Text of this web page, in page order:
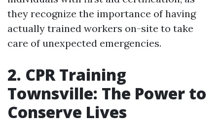
they recognize the importance of having
actually trained workers on-site to take
care of unexpected emergencies.
2. CPR Training
Townsville: The Power to
Conserve Lives